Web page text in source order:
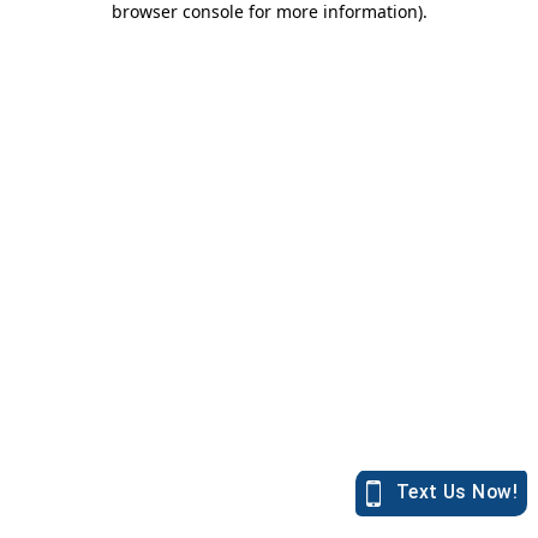
browser console for more information).